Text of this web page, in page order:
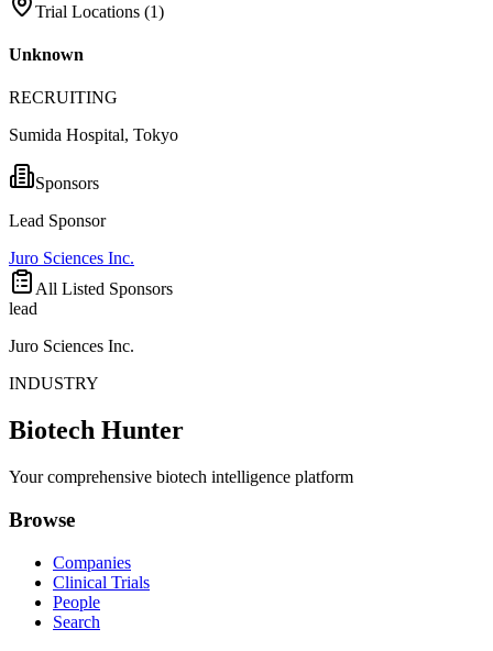
Trial Locations (1)
Unknown
RECRUITING
Sumida Hospital, Tokyo
Sponsors
Lead Sponsor
Juro Sciences Inc.
All Listed Sponsors
lead
Juro Sciences Inc.
INDUSTRY
Biotech Hunter
Your comprehensive biotech intelligence platform
Browse
Companies
Clinical Trials
People
Search